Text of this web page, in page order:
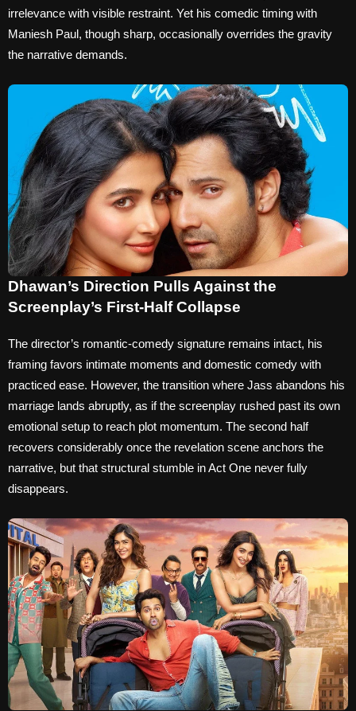
irrelevance with visible restraint. Yet his comedic timing with
Maniesh Paul, though sharp, occasionally overrides the gravity
the narrative demands.
Dhawan’s Direction Pulls Against the
Screenplay’s First-Half Collapse
The director’s romantic-comedy signature remains intact, his
framing favors intimate moments and domestic comedy with
practiced ease. However, the transition where Jass abandons his
marriage lands abruptly, as if the screenplay rushed past its own
emotional setup to reach plot momentum. The second half
recovers considerably once the revelation scene anchors the
narrative, but that structural stumble in Act One never fully
disappears.